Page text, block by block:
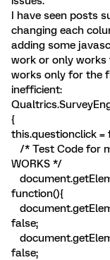
I have seen posts
changing each
adding some
work or only works
works only for the
inefficient:
{
this.questionclick =
/* Test Code for
WORKS */
function(){
false;
false;